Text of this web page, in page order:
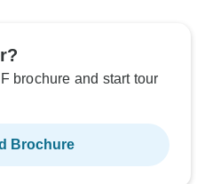
brochure and start tour
Brochure